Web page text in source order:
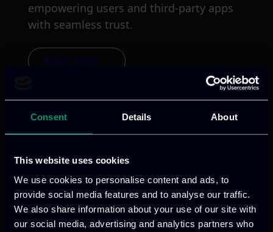
Consent Details About
This website uses cookies
We use cookies to personalise content and ads, to
provide social media features and to analyse our traffic.
We also share information about your use of our site with
our social media, advertising and analytics partners who
empowering users and third-party apps
with seamless trust.
Read more
We provide innovative & captivating